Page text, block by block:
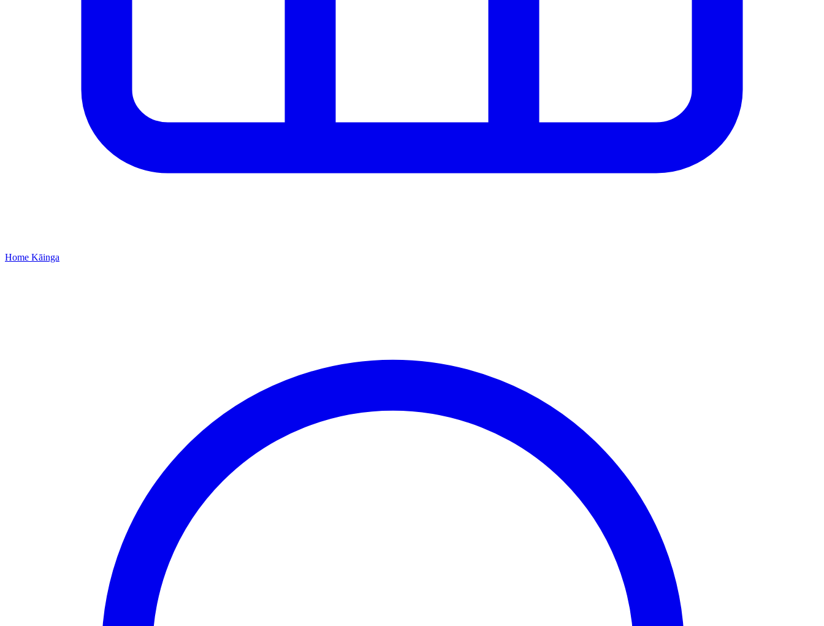
Home Kāinga